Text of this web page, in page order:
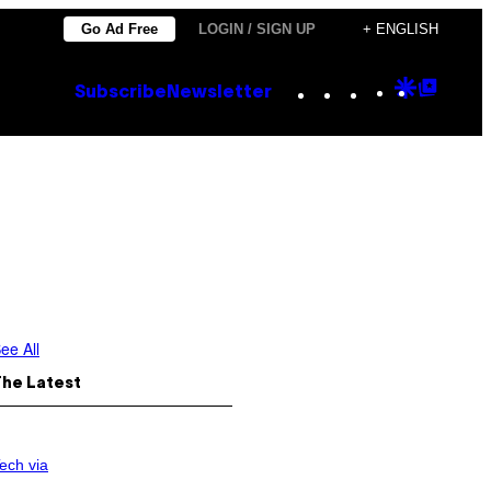
Go Ad Free LOGIN / SIGN UP + ENGLISH
Subscribe Newsletter Instagram
TikTok
YouTube
Google
All
Latest
via